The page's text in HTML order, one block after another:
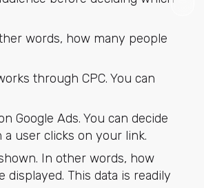
words, how many people
through CPC. You can
Google Ads. You can decide
user clicks on your link.
In other words, how
This data is readily